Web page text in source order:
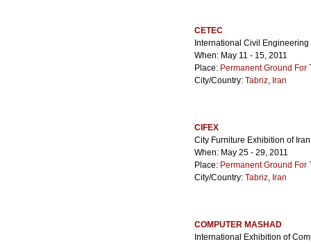
CETEC
International Civil
When: May 11 - 15, 2011
Place: Permanent Ground
City/Country: Tabriz, Iran
CIFEX
City Furniture Exhibition of Iran
When: May 25 - 29, 2011
Place: Permanent Ground
City/Country: Tabriz, Iran
COMPUTER MASHAD
International Exhibition of